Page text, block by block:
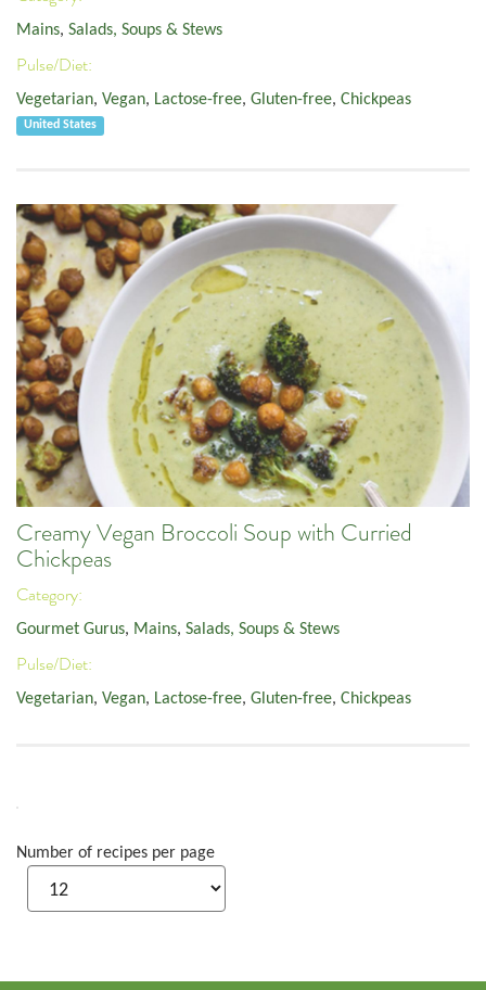
Mains, Salads, Soups & Stews
Pulse/Diet:
Vegetarian, Vegan, Lactose-free, Gluten-free, Chickpeas
United States
Creamy Vegan Broccoli Soup with Curried
Chickpeas
Category:
Gourmet Gurus, Mains, Salads, Soups & Stews
Pulse/Diet:
Vegetarian, Vegan, Lactose-free, Gluten-free, Chickpeas
Number of recipes per page